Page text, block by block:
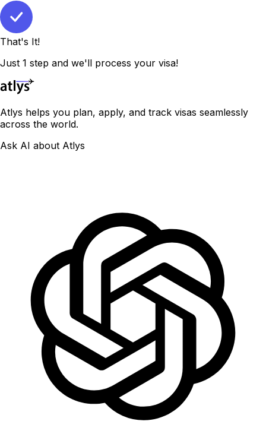
That's It!
Just 1 step and we'll process your visa!
Atlys helps you plan, apply, and track visas seamlessly
across the world.
Ask AI about Atlys